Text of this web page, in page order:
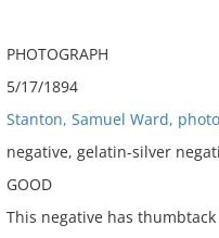
PHOTOGRAPH
5/17/1894
Stanton, Samuel Ward,
negative, gelatin-silver
GOOD
This negative has